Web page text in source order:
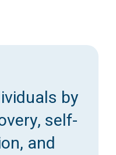
by
self-
and